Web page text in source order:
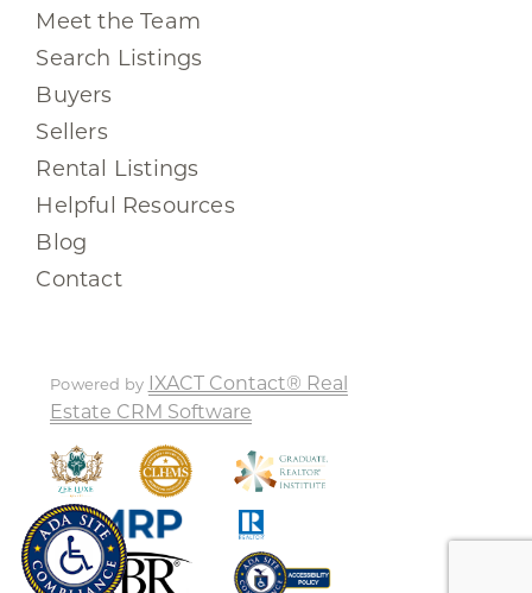
Meet the Team
Search Listings
Buyers
Sellers
Rental Listings
Helpful Resources
Blog
Contact
Powered by IXACT Contact® Real
Estate CRM Software